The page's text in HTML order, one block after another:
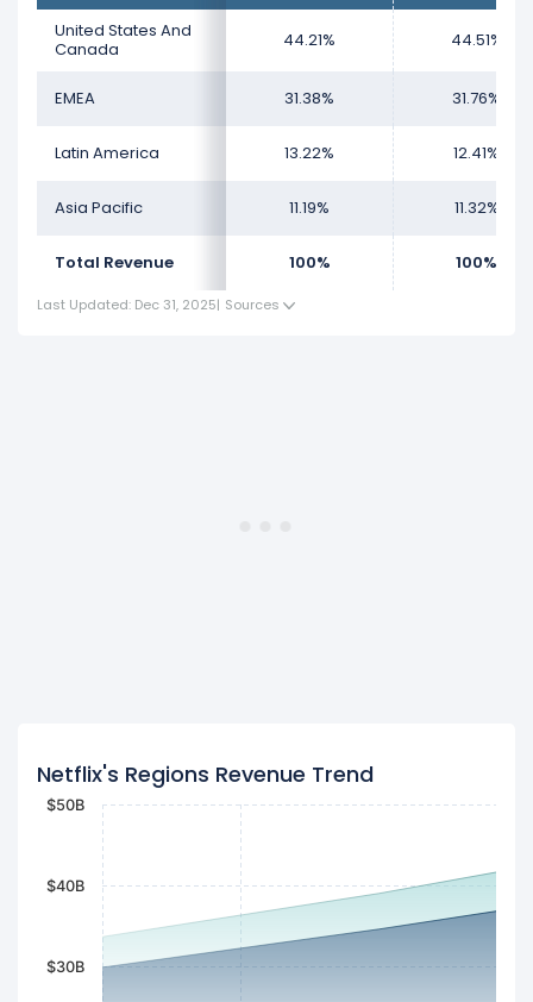
United States And
Canada
44.21% 44.51%
EMEA 31.38% 31.76%
Latin America 13.22% 12.41%
Asia Pacific 11.19% 11.32%
Total Revenue 100% 100%
Last Updated: Dec 31, 2025| Sources
Netflix's Regions Revenue Trend
$30B
$40B
$50B